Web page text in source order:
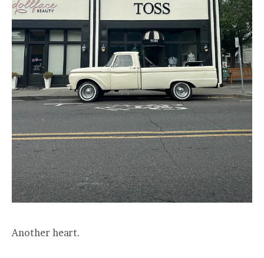
Another heart.